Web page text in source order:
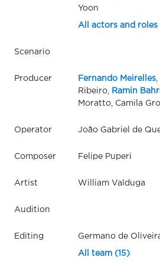
Yoon
All actors and roles
Scenario
Producer Fernando Meirelles,
Ribeiro,
Ramin
Moratto, Camila
Operator João Gabriel de
Composer Felipe Puperi
Artist William Valduga
Audition
Editing Germano de
All team (15)